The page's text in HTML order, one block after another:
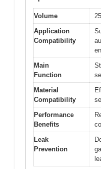
Volume
Application
Compatibility
Main
Function
Material
Compatibility
Performance
Benefits
Leak
Prevention